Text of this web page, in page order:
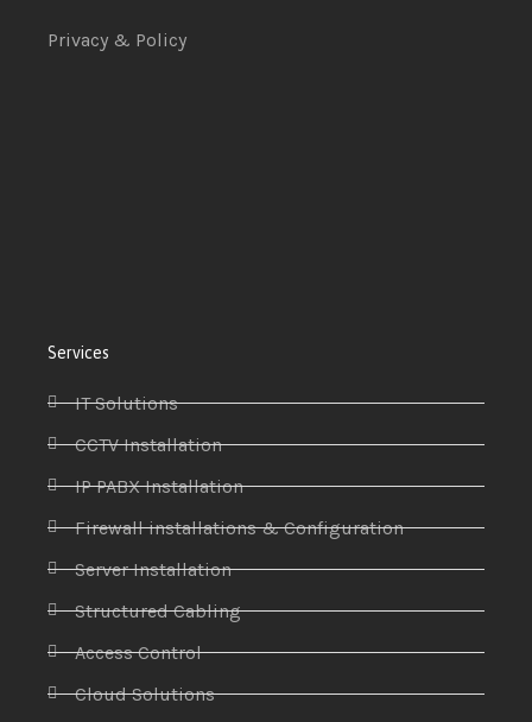
Privacy & Policy
Services
IT Solutions
CCTV Installation
IP PABX Installation
Firewall installations & Configuration
Server Installation
Structured Cabling
Access Control
Cloud Solutions